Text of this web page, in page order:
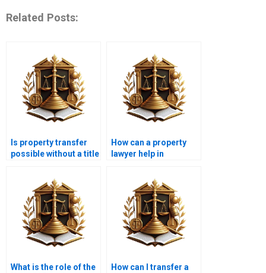
Related Posts:
Is property transfer
possible without a title
How can a property
lawyer help in
What is the role of the
How can I transfer a